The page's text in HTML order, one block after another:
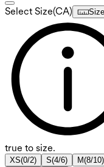
Select Size(CA)
true to size.
XS(0/2) S(4/6) M(8/10)